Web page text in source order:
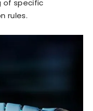
of specific
rules.